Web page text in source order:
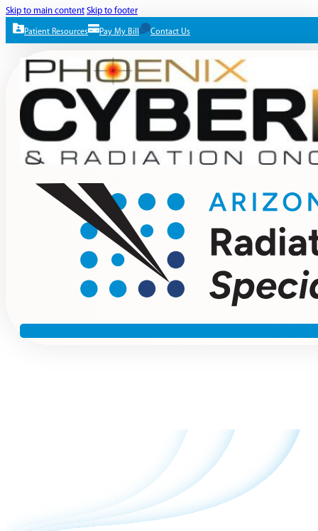
Skip to main content Skip to footer
Patient Resources Pay My Bill Contact Us